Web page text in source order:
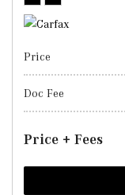
Price
Doc Fee
Price + Fees